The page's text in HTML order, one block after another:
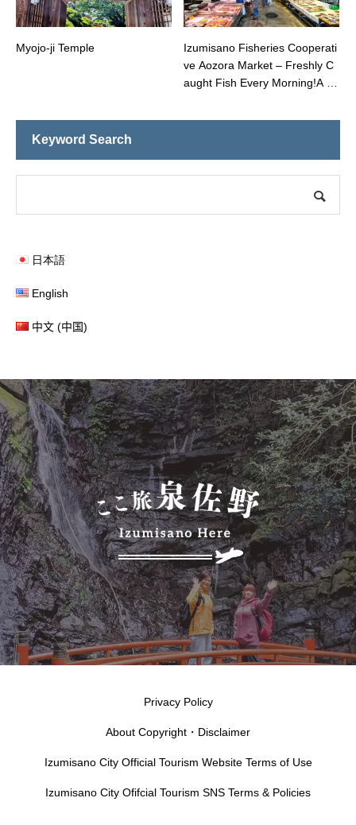
Myojo-ji Temple
Izumisano Fisheries Cooperati
ve Aozora Market – Freshly C
aught Fish Every Morning!A B
ocals and Tourists Alike
Keyword Search
日本語
English
中文 (中国)
Privacy Policy
About Copyright・Disclaimer
Izumisano City Official Tourism Website Terms of Use
Izumisano City Ofifcial Tourism SNS Terms & Policies